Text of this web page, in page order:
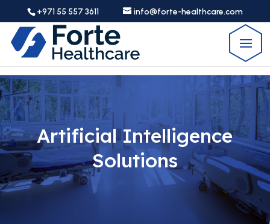
+971 55 557 3611 info@forte-healthcare.com
Artificial Intelligence
Solutions